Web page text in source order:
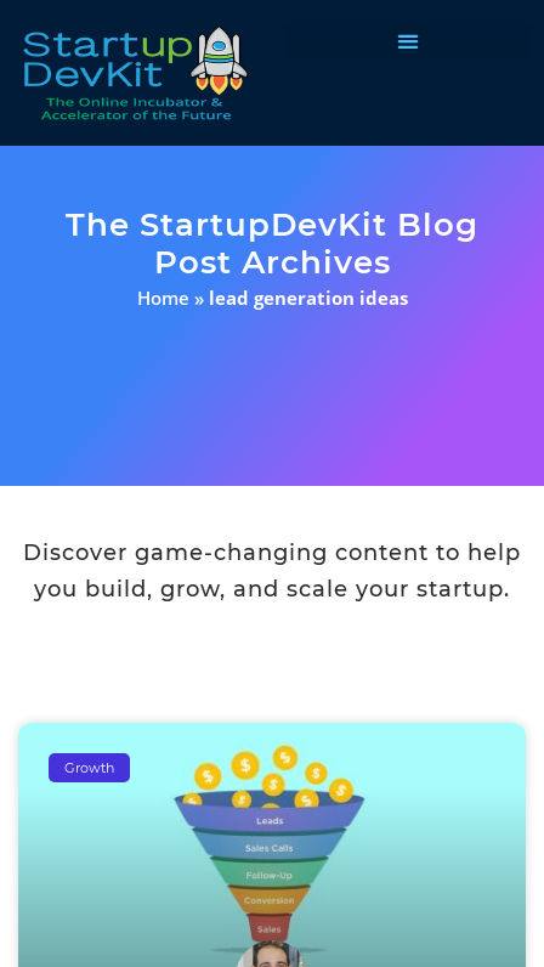
The StartupDevKit Blog
Post Archives
Home » lead generation ideas
Discover game-changing content to help
you build, grow, and scale your startup.
Growth